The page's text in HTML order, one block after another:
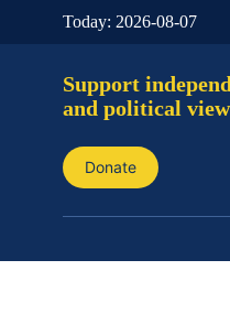
Today: 2026-08-07
Support
and political
Donate